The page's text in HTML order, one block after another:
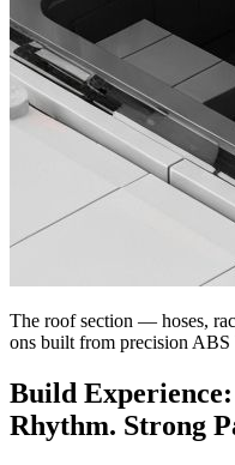
The roof section — hoses,
ons built from precision ABS
Build Experience:
Rhythm. Strong